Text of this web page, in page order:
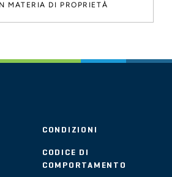
MATERIA DI PROPRIETÀ
CONDIZIONI
CODICE DI
COMPORTAMENTO